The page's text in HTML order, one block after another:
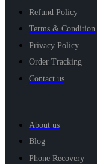
Refund Policy
Terms & Condition
Privacy Policy
Order Tracking
Contact us
About us
Blog
Phone Recovery